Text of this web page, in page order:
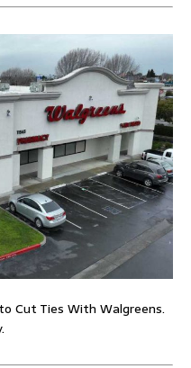
Cut Ties With Walgreens.